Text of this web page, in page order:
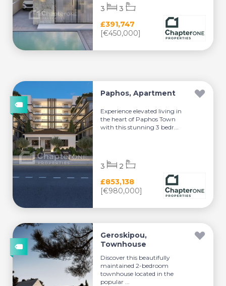
£391,747
[€450,000]
3 3
Paphos, Apartment
Experience elevated living in
the heart of Paphos Town
with this stunning 3 bedr...
£853,138
[€980,000]
3 2
Geroskipou,
Townhouse
Discover this beautifully
maintained 2-bedroom
townhouse located in the
popular ...